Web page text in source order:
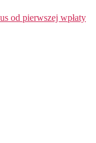
od pierwszej wpłaty